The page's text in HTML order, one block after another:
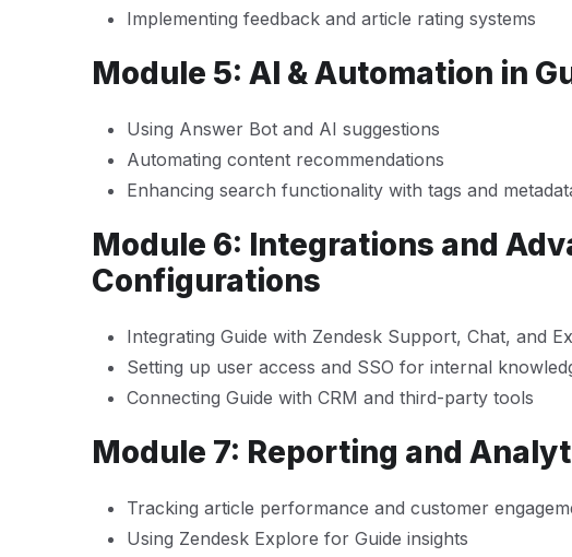
Implementing feedback and article rating systems
Module 5: AI & Automation in
Using Answer Bot and AI suggestions
Automating content recommendations
Enhancing search functionality with tags and
Module 6: Integrations and
Configurations
Integrating Guide with Zendesk Support, Chat, and
Setting up user access and SSO for internal
Connecting Guide with CRM and third-party tools
Module 7: Reporting and
Tracking article performance and customer
Using Zendesk Explore for Guide insights